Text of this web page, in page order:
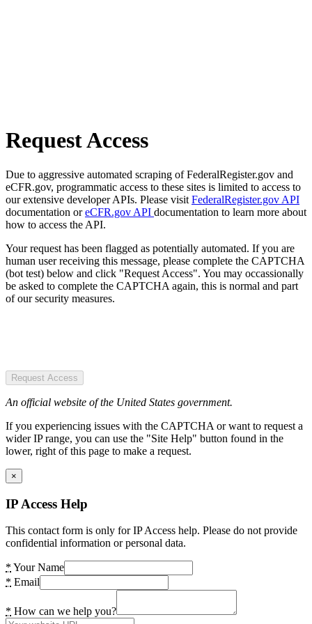
Request Access
Due to aggressive automated scraping of FederalRegister.gov and
eCFR.gov, programmatic access to these sites is limited to access to
our extensive developer APIs. Please visit FederalRegister.gov API
documentation oreCFR.gov API documentation to learn more about
how to access the API.
Your request has been flagged as potentially automated. If you are
human user receiving this message, please complete the CAPTCHA
(bot test) below and click "Request Access". You may occassionally
be asked to complete the CAPTCHA again, this is normal and part
of our security measures.
Request Access
An official website of the United States government.
If you experiencing issues with the CAPTCHA or want to request a
wider IP range, you can use the "Site Help" button found in the
lower, right of this page to make a request.
×
IP Access Help
This contact form is only for IP Access help. Please do not provide
confidential information or personal data.
* Your Name
* Email
* How can we help you?